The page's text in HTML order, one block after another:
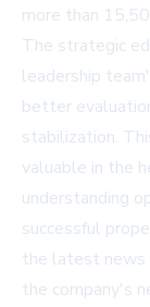
more than
The strategic
leadership
better
stabilization.
valuable in the
understanding
successful
the latest news
the company's